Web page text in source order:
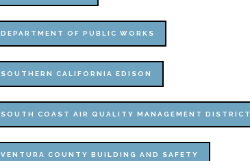
DEPARTMENT OF PUBLIC WORKS
SOUTHERN CALIFORNIA EDISON
SOUTH COAST AIR QUALITY MANAGEMENT DISTRICT
VENTURA COUNTY BUILDING AND SAFETY